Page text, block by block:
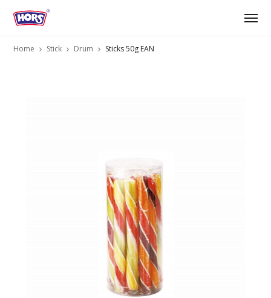
Home Stick Drum Sticks 50g EAN